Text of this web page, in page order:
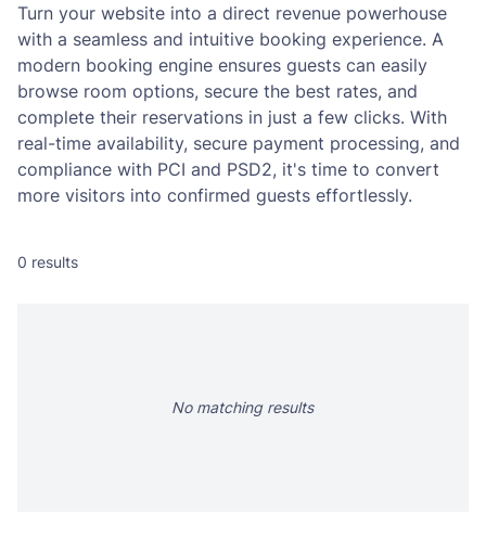
Turn your website into a direct revenue powerhouse
with a seamless and intuitive booking experience. A
modern booking engine ensures guests can easily
browse room options, secure the best rates, and
complete their reservations in just a few clicks. With
real-time availability, secure payment processing, and
compliance with PCI and PSD2, it's time to convert
more visitors into confirmed guests effortlessly.
0 results
No matching results